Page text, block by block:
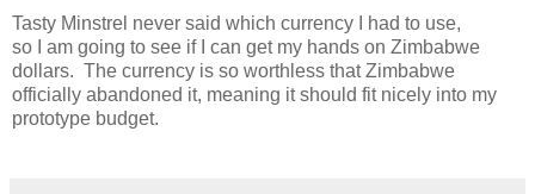
Tasty Minstrel never said which currency I had to use,
so I am going to see if I can get my hands on Zimbabwe
dollars. The currency is so worthless that Zimbabwe
officially abandoned it, meaning it should fit nicely into my
prototype budget.